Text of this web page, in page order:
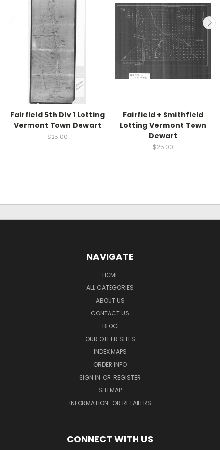
Fairfield 5th Div 1 Lotting
Vermont Town Dewart
$25.00
Fairfield + Smithfield
Lotting Vermont Town
Dewart
$25.00
NAVIGATE
HOME
ALL CATEGORIES
ABOUT US
CONTACT US
BLOG
OUR OTHER SITES
INDEX MAPS
ORDER INFO
SIGN IN OR REGISTER
SITEMAP
INFORMATION FOR RETAILERS
CONNECT WITH US